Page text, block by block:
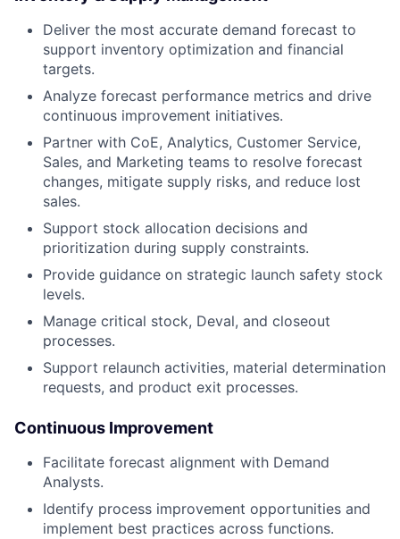
Deliver the most accurate demand forecast to
support inventory optimization and financial
targets.
Analyze forecast performance metrics and drive
continuous improvement initiatives.
Partner with CoE, Analytics, Customer Service,
Sales, and Marketing teams to resolve forecast
changes, mitigate supply risks, and reduce lost
sales.
Support stock allocation decisions and
prioritization during supply constraints.
Provide guidance on strategic launch safety stock
levels.
Manage critical stock, Deval, and closeout
processes.
Support relaunch activities, material determination
requests, and product exit processes.
Continuous Improvement
Facilitate forecast alignment with Demand
Analysts.
Identify process improvement opportunities and
implement best practices across functions.